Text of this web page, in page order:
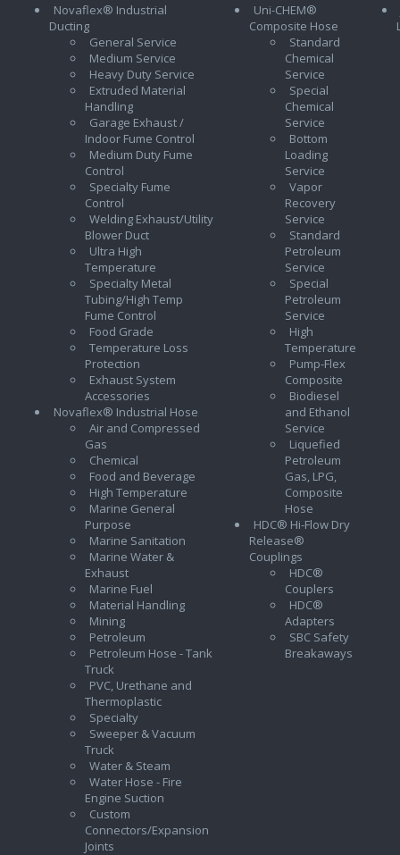
Novaflex® Industrial
Ducting
General Service
Medium Service
Heavy Duty Service
Extruded Material
Handling
Garage Exhaust /
Indoor Fume Control
Medium Duty Fume
Control
Specialty Fume
Control
Welding Exhaust/Utility
Blower Duct
Ultra High
Temperature
Specialty Metal
Tubing/High Temp
Fume Control
Food Grade
Temperature Loss
Protection
Exhaust System
Accessories
Novaflex® Industrial Hose
Air and Compressed
Gas
Chemical
Food and Beverage
High Temperature
Marine General
Purpose
Marine Sanitation
Marine Water &
Exhaust
Marine Fuel
Material Handling
Mining
Petroleum
Petroleum Hose - Tank
Truck
PVC, Urethane and
Thermoplastic
Specialty
Sweeper & Vacuum
Truck
Water & Steam
Water Hose - Fire
Engine Suction
Custom
Connectors/Expansion
Joints
Uni-CHEM®
Composite Hose
Standard
Chemical
Service
Special
Chemical
Service
Bottom
Loading
Service
Vapor
Recovery
Service
Standard
Petroleum
Service
Special
Petroleum
Service
High
Temperature
Pump-Flex
Composite
Biodiesel
and Ethanol
Service
Liquefied
Petroleum
Gas, LPG,
Composite
Hose
HDC® Hi-Flow Dry
Release®
Couplings
HDC®
Couplers
HDC®
Adapters
SBC Safety
Breakaways